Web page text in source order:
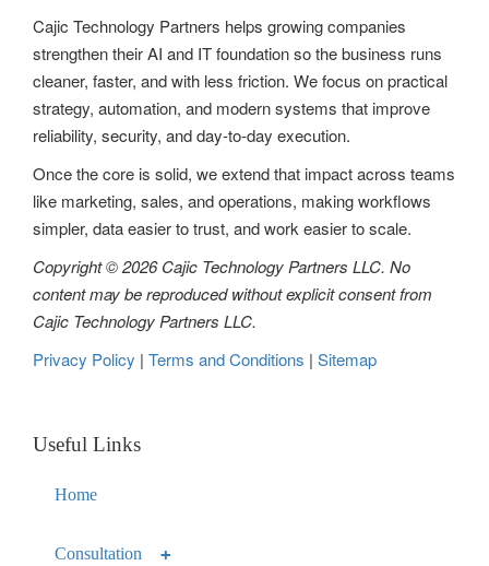
g
a
t
i
o
n
Cajic Technology Partners helps growing companies
strengthen their AI and IT foundation so the business runs
cleaner, faster, and with less friction. We focus on practical
strategy, automation, and modern systems that improve
reliability, security, and day-to-day execution.
Once the core is solid, we extend that impact across teams
like marketing, sales, and operations, making workflows
simpler, data easier to trust, and work easier to scale.
Copyright © 2026 Cajic Technology Partners LLC. No
content may be reproduced without explicit consent from
Cajic Technology Partners LLC.
Privacy Policy | Terms and Conditions | Sitemap
Useful Links
Home
Consultation